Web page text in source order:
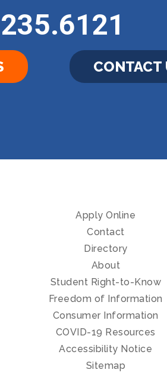
CONTACT
Apply Online
Contact
Directory
About
Student Right-to-Know
Freedom of Information
Consumer Information
COVID-19 Resources
Accessibility Notice
Sitemap